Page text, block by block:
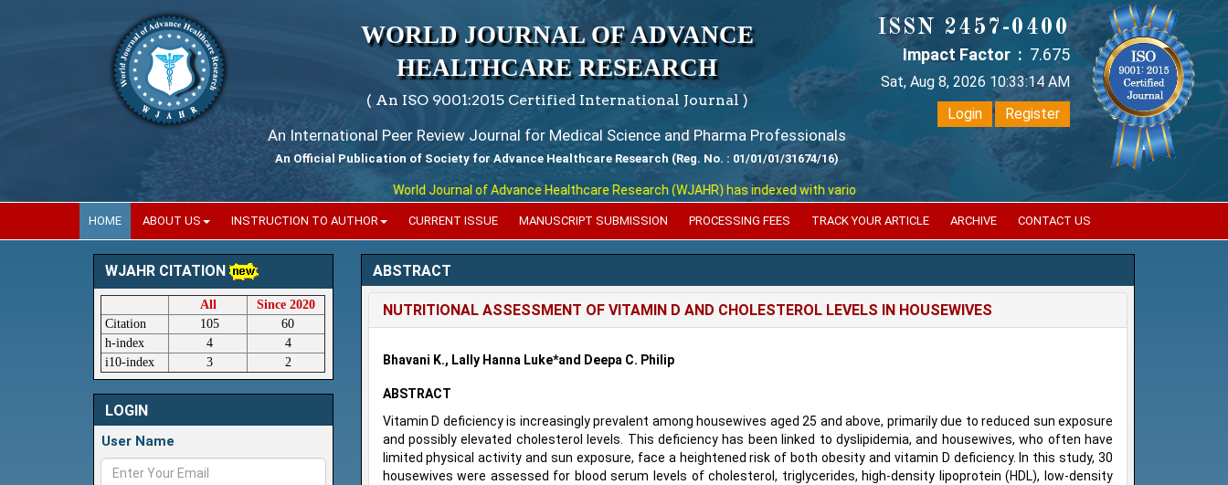
WORLD JOURNAL OF ADVANCE
HEALTHCARE RESEARCH
( An ISO 9001:2015 Certified International Journal )
An International Peer Review Journal for Medical Science and Pharma Professionals
An Official Publication of Society for Advance Healthcare Research (Reg. No. : 01/01/01/31674/16)
World Journal of Advance Healthcare Research (WJAHR) has indexed with various reputed international bodies like :
ISSN 2457-0400
Impact Factor : 7.675
Sat, Aug 8, 2026 10:33:14 AM
Login
Register
HOME ABOUT US INSTRUCTION TO AUTHOR CURRENT ISSUE MANUSCRIPT SUBMISSION PROCESSING FEES TRACK YOUR ARTICLE ARCHIVE CONTACT US
WJAHR CITATION
All
Since 2020
Citation
105
60
h-index
4
4
i10-index
3 2
LOGIN
User Name
ABSTRACT
NUTRITIONAL ASSESSMENT OF VITAMIN D AND CHOLESTEROL LEVELS IN HOUSEWIVES
Bhavani K., Lally Hanna Luke*and Deepa C. Philip
ABSTRACT
Vitamin D deficiency is increasingly prevalent among housewives aged 25 and above, primarily due to reduced sun exposure
and possibly elevated cholesterol levels. This deficiency has been linked to dyslipidemia, and housewives, who often have
limited physical activity and sun exposure, face a heightened risk of both obesity and vitamin D deficiency. In this study, 30
housewives were assessed for blood serum levels of cholesterol, triglycerides, high-density lipoprotein (HDL), low-density